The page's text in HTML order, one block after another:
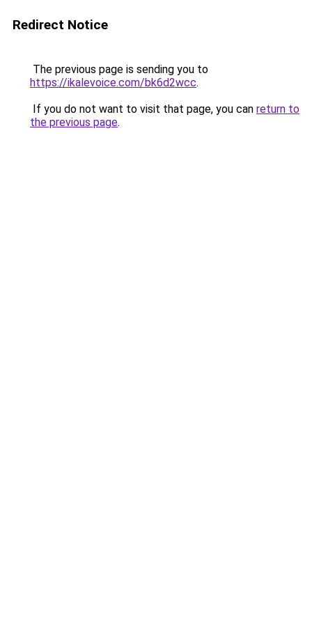
Redirect Notice
The previous page is sending you to
https://ikalevoice.com/bk6d2wcc.
If you do not want to visit that page, you can return to
the previous page.